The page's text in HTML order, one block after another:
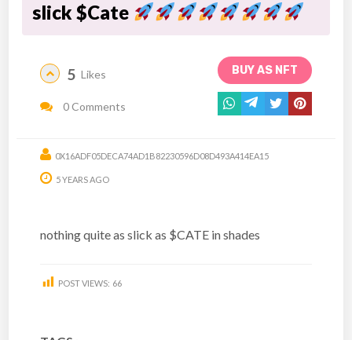
slick $Cate
BUY AS NFT
5 Likes
0 Comments
0X16ADF05DECA74AD1B82230596D08D493A414EA15
5 YEARS AGO
nothing quite as slick as $CATE in shades
POST VIEWS: 66